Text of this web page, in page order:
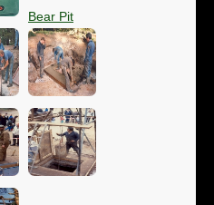
Bear Pit